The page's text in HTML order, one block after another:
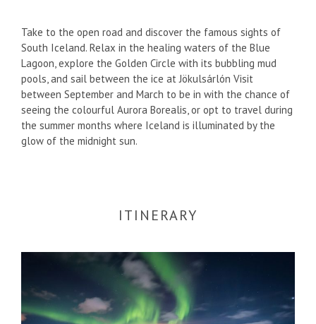
Take to the open road and discover the famous sights of
South Iceland. Relax in the healing waters of the Blue
Lagoon, explore the Golden Circle with its bubbling mud
pools, and sail between the ice at Jökulsárlón Visit
between September and March to be in with the chance of
seeing the colourful Aurora Borealis, or opt to travel during
the summer months where Iceland is illuminated by the
glow of the midnight sun.
ITINERARY